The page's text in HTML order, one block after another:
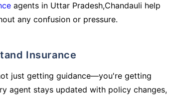
agents in Uttar Pradesh,Chandauli help
any confusion or pressure.
Insurance
just getting guidance—you're getting
agent stays updated with policy changes,